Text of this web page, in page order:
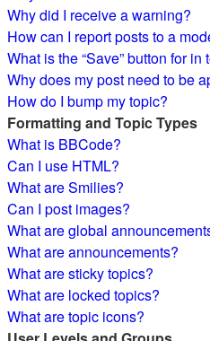
Why did I receive a warning?
How can I report posts to a
What is the “Save” button for in
Why does my post need to be
How do I bump my topic?
Formatting and Topic Types
What is BBCode?
Can I use HTML?
What are Smilies?
Can I post images?
What are global
What are announcements?
What are sticky topics?
What are locked topics?
What are topic icons?